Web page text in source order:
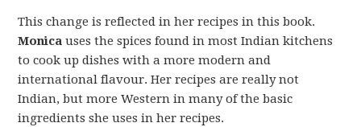
This change is reflected in her recipes in this book.
Monica uses the spices found in most Indian kitchens
to cook up dishes with a more modern and
international flavour. Her recipes are really not
Indian, but more Western in many of the basic
ingredients she uses in her recipes.